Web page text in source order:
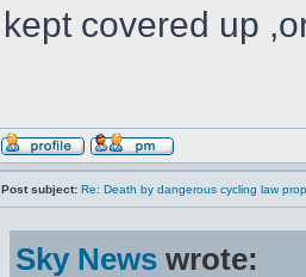
kept covered up
Post subject: Re: Death by dangerous cycling law
Sky News wrote: